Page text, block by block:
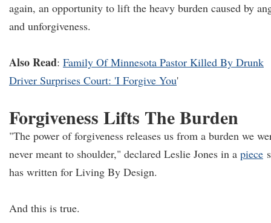
again, an opportunity to lift the heavy burden caused by
and unforgiveness.
Also Read: Family Of Minnesota Pastor Killed By Drunk
Driver Surprises Court: 'I Forgive You'
Forgiveness Lifts The Burden
"The power of forgiveness releases us from a burden we
never meant to shoulder," declared Leslie Jones in a piece
has written for Living By Design.
And this is true.